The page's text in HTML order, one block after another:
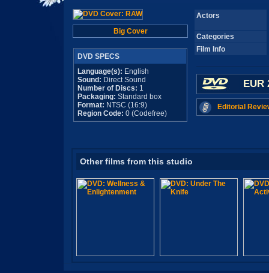
Big Cover
DVD SPECS
Language(s): English
Sound: Direct Sound
Number of Discs: 1
Packaging: Standard box
Format: NTSC (16:9)
Region Code: 0 (Codefree)
Actors
Categories
Film Info
EUR
Editorial
Other films from this studio